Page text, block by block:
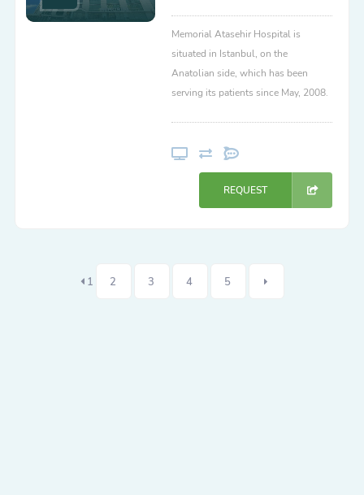
Memorial Atasehir Hospital is
situated in Istanbul, on the
Anatolian side, which has been
serving its patients since May, 2008.
REQUEST
1 2 3 4 5